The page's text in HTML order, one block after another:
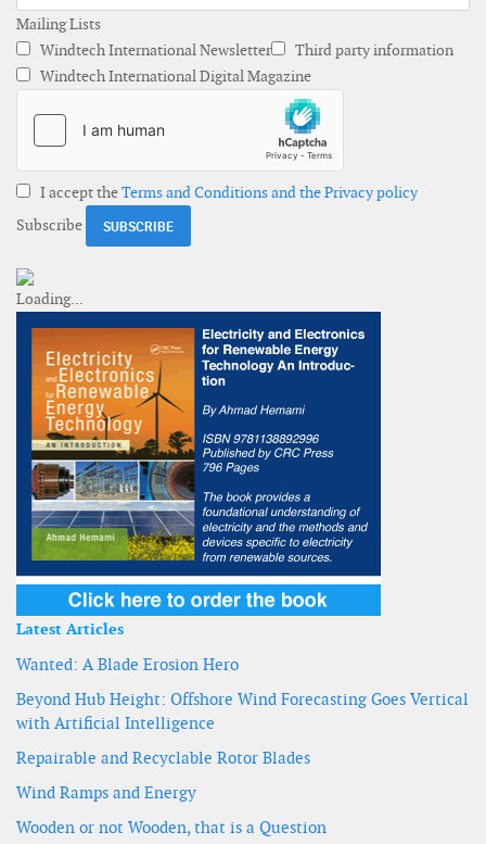
Mailing Lists
Windtech International Newsletter
Third party information
Windtech International Digital Magazine
I accept theTerms and Conditions and the Privacy policy
Subscribe
Latest Articles
Wanted: A Blade Erosion Hero
Beyond Hub Height: Offshore Wind Forecasting Goes Vertical
with Artificial Intelligence
Repairable and Recyclable Rotor Blades
Wind Ramps and Energy
Wooden or not Wooden, that is a Question